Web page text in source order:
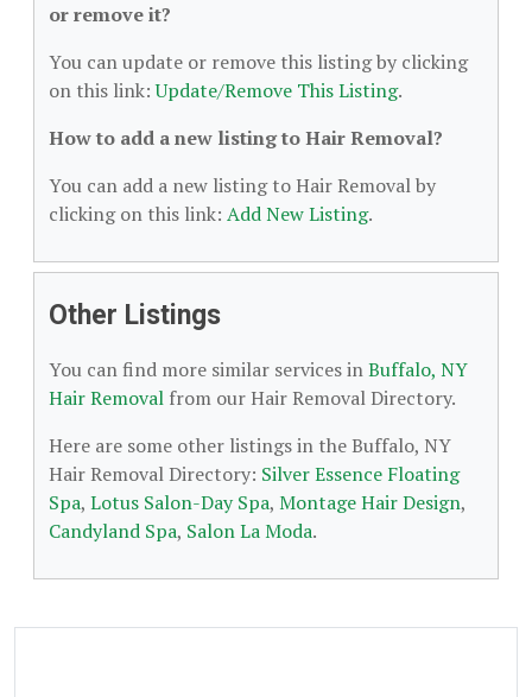
or remove it?
You can update or remove this listing by clicking
on this link:Update/Remove This Listing.
How to add a new listing to Hair Removal?
You can add a new listing to Hair Removal by
clicking on this link: Add New Listing.
Other Listings
You can find more similar services inBuffalo, NY
Hair Removal from our Hair Removal Directory.
Here are some other listings in the Buffalo, NY
Hair Removal Directory: Silver Essence Floating
Spa, Lotus Salon-Day Spa, Montage Hair Design,
Candyland Spa, Salon La Moda.